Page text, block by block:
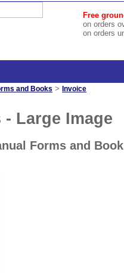
Free
on orders
on orders
and Books > Invoice
Large Image
Forms and